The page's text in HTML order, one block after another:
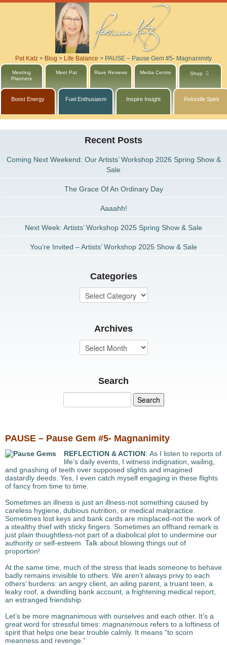
Pat Katz > Blog > Life Balance > PAUSE – Pause Gem #5- Magnanimity
Meeting
Planners
Meet Pat Rave Reviews Media Centre Shop
Boost Energy Fuel Enthusiasm Inspire Insight Rekindle Spirit
Recent Posts
Coming Next Weekend: Our Artists’ Workshop 2026 Spring Show &
Sale
The Grace Of An Ordinary Day
Aaaahh!
Next Week: Artists’ Workshop 2025 Spring Show & Sale
You’re Invited – Artists’ Workshop 2025 Show & Sale
Categories
Archives
Search
PAUSE – Pause Gem #5- Magnanimity
REFLECTION & ACTION: As I listen to reports of
life’s daily events, I witness indignation, wailing,
and gnashing of teeth over supposed slights and imagined
dastardly deeds. Yes, I even catch myself engaging in these flights
of fancy from time to time.
Sometimes an illness is just an illness-not something caused by
careless hygiene, dubious nutrition, or medical malpractice.
Sometimes lost keys and bank cards are misplaced-not the work of
a stealthy thief with sticky fingers. Sometimes an offhand remark is
just plain thoughtless-not part of a diabolical plot to undermine our
authority or self-esteem. Talk about blowing things out of
proportion!
At the same time, much of the stress that leads someone to behave
badly remains invisible to others. We aren’t always privy to each
others’ burdens: an angry client, an ailing parent, a truant teen, a
leaky roof, a dwindling bank account, a frightening medical report,
an estranged friendship.
Let’s be more magnanimous with ourselves and each other. It’s a
great word for stressful times: magnanimous refers to a loftiness of
spirit that helps one bear trouble calmly. It means “to scorn
meanness and revenge.”